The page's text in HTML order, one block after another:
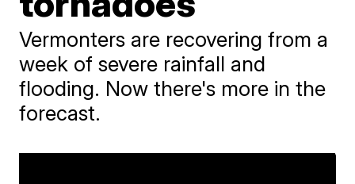
Vermonters are recovering from a
week of severe rainfall and
flooding. Now there's more in the
forecast.